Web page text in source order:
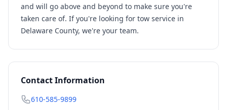
and will go above and beyond to make sure you're
taken care of. If you're looking for tow service in
Delaware County, we're your team.
Contact Information
610-585-9899